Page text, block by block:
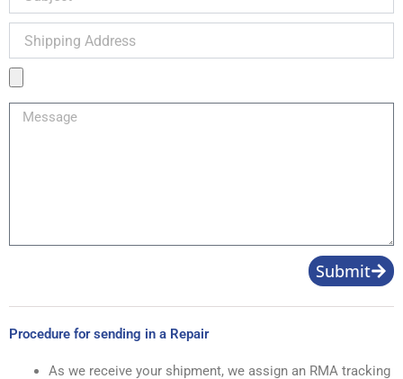
Address
Message
Submit
Procedure for sending in a Repair
As we receive your shipment, we assign an RMA tracking